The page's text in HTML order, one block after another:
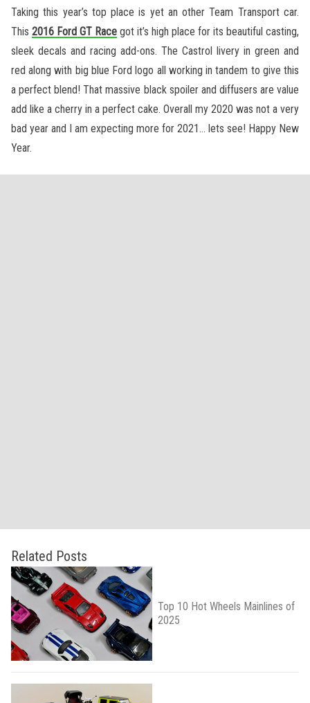
Taking this year’s top place is yet an other Team Transport car.
This 2016 Ford GT Race got it’s high place for its beautiful casting,
sleek decals and racing add-ons. The Castrol livery in green and
red along with big blue Ford logo all working in tandem to give this
a perfect blend! That massive black spoiler and diffusers are value
add like a cherry in a perfect cake. Overall my 2020 was not a very
bad year and I am expecting more for 2021… lets see! Happy New
Year.
Related Posts
Top 10 Hot Wheels Mainlines of
2025